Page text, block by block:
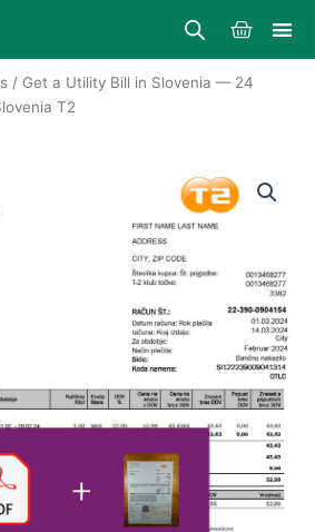
Cart
/ Get a Utility Bill in Slovenia — 24
T2